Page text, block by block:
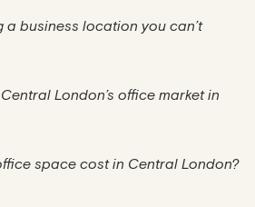
a business location you can’t
London’s office market in
space cost in Central London?